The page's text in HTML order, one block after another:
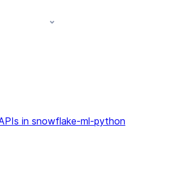
in snowflake-ml-python